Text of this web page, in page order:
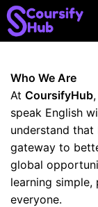
Who We Are
At CoursifyHub
speak English
understand that
gateway to
global
learning
everyone.